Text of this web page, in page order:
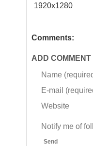
1920x1280
Comments:
ADD COMMENT
Name
E-mail
Website
Notify me of
Send